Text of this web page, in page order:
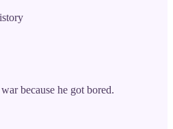
because he got bored.